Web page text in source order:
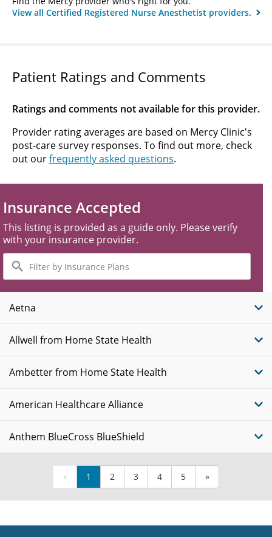
View all Certified Registered Nurse Anesthetist providers.
Patient Ratings and Comments
Ratings and comments not available for this provider.
Provider rating averages are based on Mercy Clinic's
post-care survey responses. To find out more, check
out ourfrequently asked questions.
Insurance Accepted
This listing is provided as a guide only. Please verify
with your insurance provider.
Filter
by
Insurance
Plans
Aetna
Allwell from Home State Health
Ambetter from Home State Health
American Healthcare Alliance
Anthem BlueCross BlueShield
« 1 2 3 4 5 »